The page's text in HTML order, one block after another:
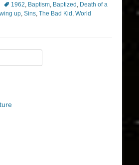
Tags1962, Baptism, Baptized , Death of a
up, Sins, The Bad Kid , World